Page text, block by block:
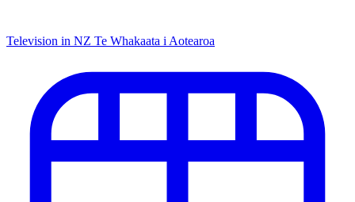
Television in NZ Te Whakaata i Aotearoa